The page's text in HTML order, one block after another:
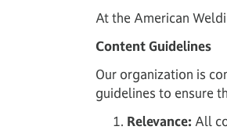
At the American
Content Guidelines
Our organization is
guidelines to ensure
Relevance: All